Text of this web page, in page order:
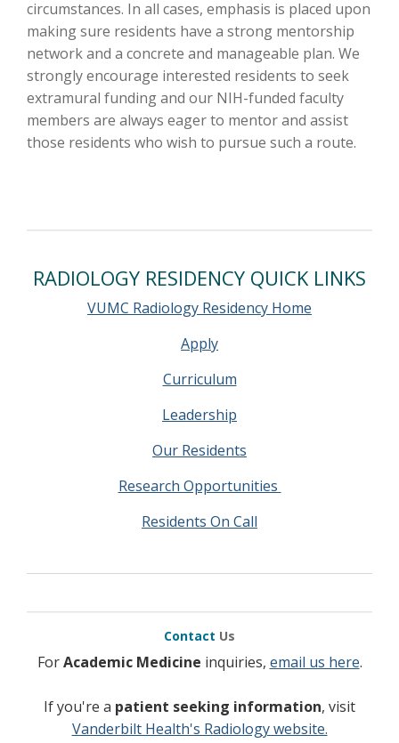
circumstances. In all cases, emphasis is placed upon
making sure residents have a strong mentorship
network and a concrete and manageable plan. We
strongly encourage interested residents to seek
extramural funding and our NIH-funded faculty
members are always eager to mentor and assist
those residents who wish to pursue such a route.
RADIOLOGY RESIDENCY QUICK LINKS
VUMC Radiology Residency Home
Apply
Curriculum
Leadership
Our Residents
Research Opportunities
Residents On Call
Contact Us
ForAcademic Medicine inquiries, email us here.
If you're a patient seeking information, visit
Vanderbilt Health's Radiology website.